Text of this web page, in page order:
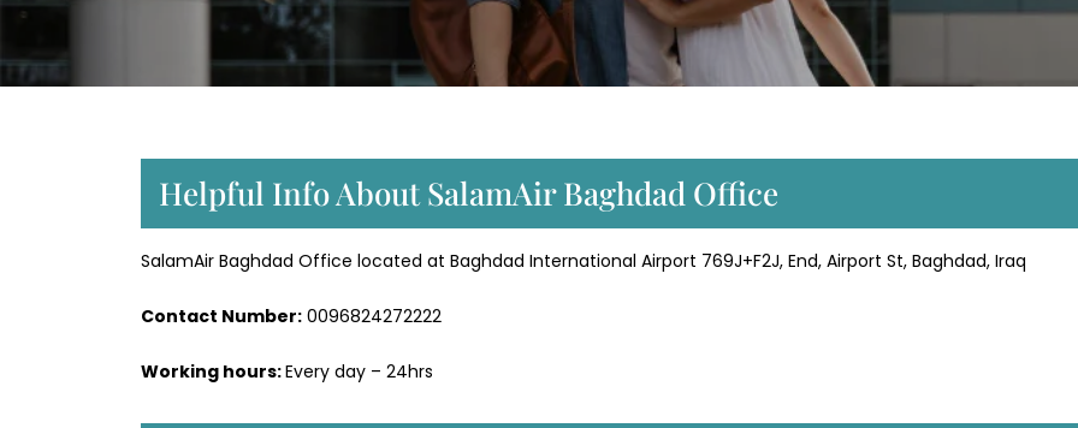
Helpful Info About SalamAir Baghdad Office
SalamAir Baghdad Office located at Baghdad International Airport 769J+F2J, End, Airport St, Baghdad, Iraq
Contact Number: 0096824272222
Working hours:Every day – 24hrs